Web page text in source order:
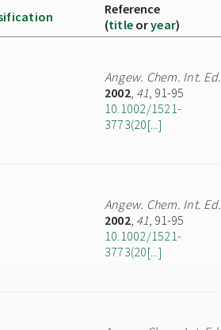
Reference
(title oryear)
Angew. Chem. Int. Ed.
2002, 41, 91-95
10.1002/1521-
3773(20[...]
Angew. Chem. Int. Ed.
2002, 41, 91-95
10.1002/1521-
3773(20[...]